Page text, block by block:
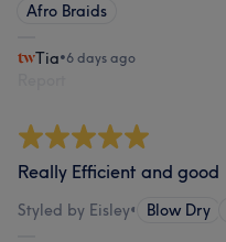
Afro Braids
Tia•6 days ago
Really Efficient and good
Styled by Eisley• Blow Dry